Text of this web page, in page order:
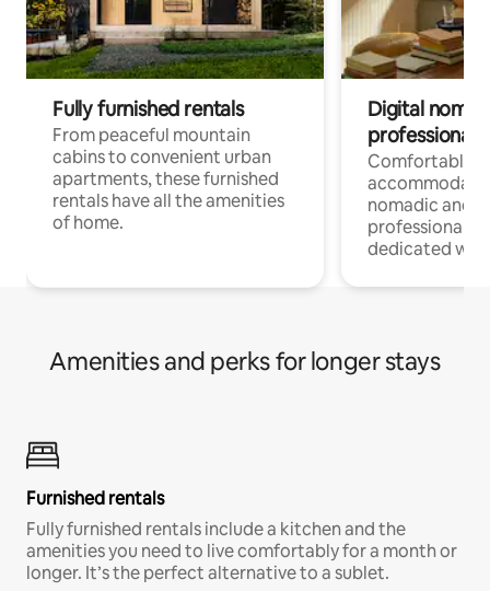
Fully furnished rentals
From peaceful mountain
cabins to convenient urban
apartments, these furnished
rentals have all the amenities
of home.
Digital
professionals
Comfortable
nomadic and
professionals
dedicated
Amenities and perks for longer stays
Furnished rentals
Fully furnished rentals include a kitchen and the
amenities you need to live comfortably for a month or
longer. It’s the perfect alternative to a sublet.